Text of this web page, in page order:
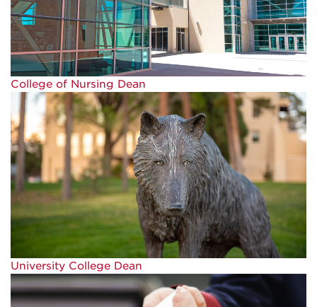
College of Nursing Dean
University College Dean